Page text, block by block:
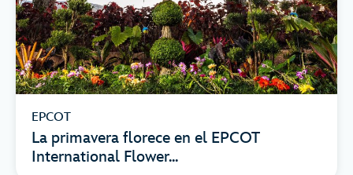
EPCOT
La primavera florece en el EPCOT
International Flower...